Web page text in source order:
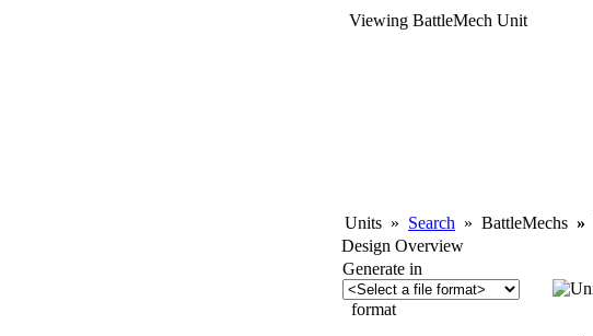
Viewing BattleMech Unit
Units » Search » BattleMechs »
Design Overview
Generate in
format